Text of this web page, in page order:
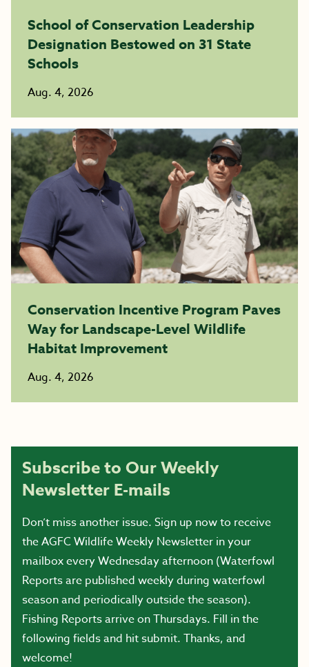
School of Conservation Leadership
Designation Bestowed on 31 State
Schools
Aug. 4, 2026
Conservation Incentive Program Paves
Way for Landscape-Level Wildlife
Habitat Improvement
Aug. 4, 2026
Subscribe to Our Weekly
Newsletter E-mails
Don’t miss another issue. Sign up now to receive
the AGFC Wildlife Weekly Newsletter in your
mailbox every Wednesday afternoon (Waterfowl
Reports are published weekly during waterfowl
season and periodically outside the season).
Fishing Reports arrive on Thursdays. Fill in the
following fields and hit submit. Thanks, and
welcome!